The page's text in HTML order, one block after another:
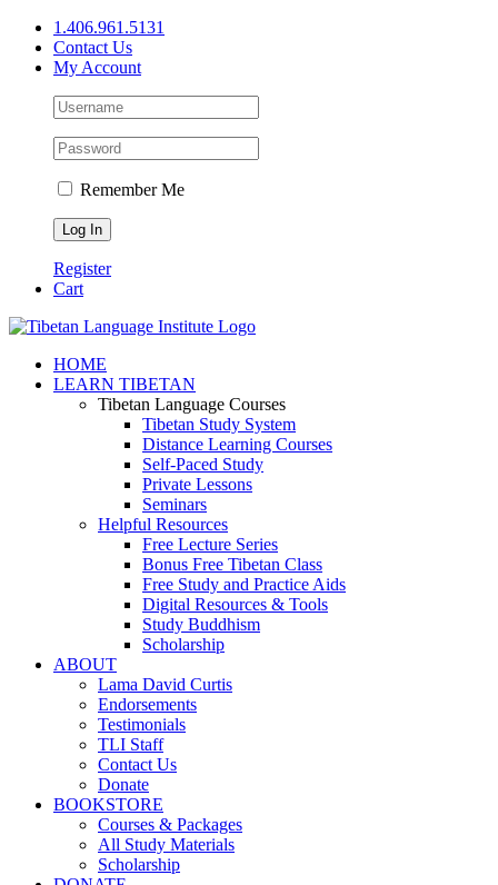
Skip
content
1.406.961.5131
Contact Us
My Account
Remember Me
Register
Cart
Facebook
X
YouTube
HOME
LEARN TIBETAN
Tibetan Language Courses
Tibetan Study System
Distance Learning Courses
Self-Paced Study
Private Lessons
Seminars
Helpful Resources
Free Lecture Series
Bonus Free Tibetan Class
Free Study and Practice Aids
Digital Resources & Tools
Study Buddhism
Scholarship
ABOUT
Lama David Curtis
Endorsements
Testimonials
TLI Staff
Contact Us
Donate
BOOKSTORE
Courses & Packages
All Study Materials
Scholarship